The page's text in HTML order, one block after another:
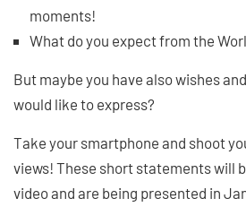
moments!
What do you expect from the
But maybe you have also wishes
would like to express?
Take your smartphone and shoot
views! These short statements will
video and are being presented in